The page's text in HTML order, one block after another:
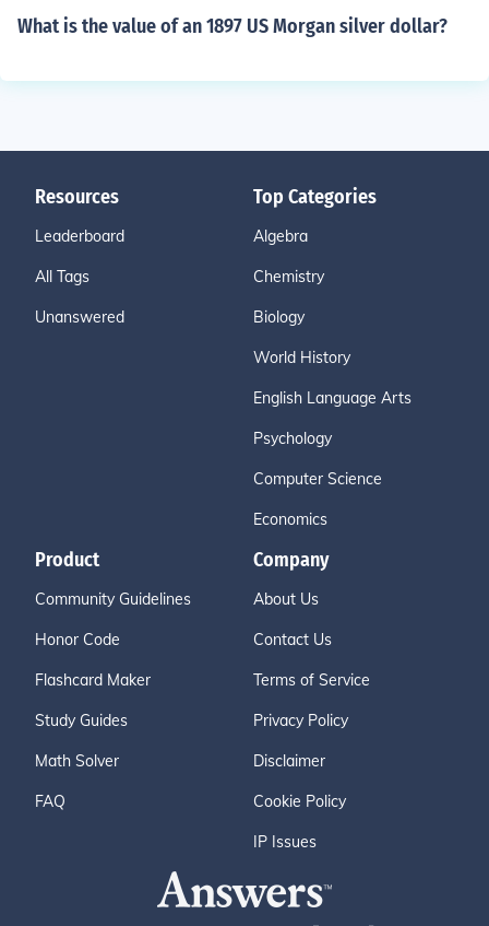
What is the value of an 1897 US Morgan silver dollar?
Resources
Leaderboard
All Tags
Unanswered
Top Categories
Algebra
Chemistry
Biology
World History
English Language Arts
Psychology
Computer Science
Economics
Product
Community Guidelines
Honor Code
Flashcard Maker
Study Guides
Math Solver
FAQ
Company
About Us
Contact Us
Terms of Service
Privacy Policy
Disclaimer
Cookie Policy
IP Issues